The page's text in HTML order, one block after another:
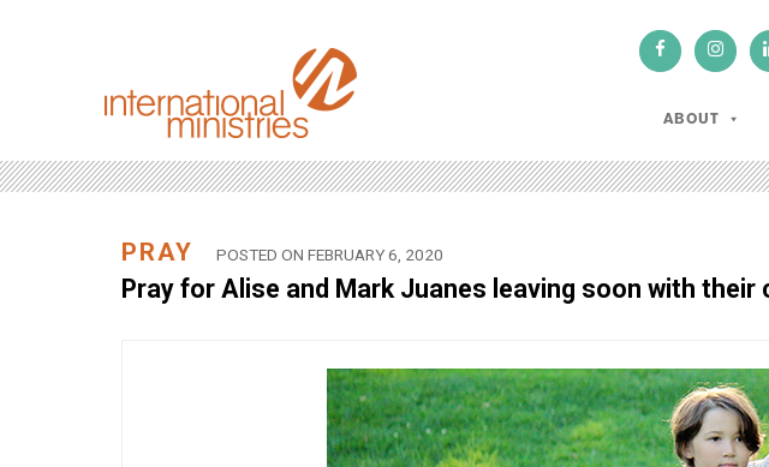
ABOUT
PRAY POSTED ON FEBRUARY 6, 2020
Pray for Alise and Mark Juanes leaving soon with their